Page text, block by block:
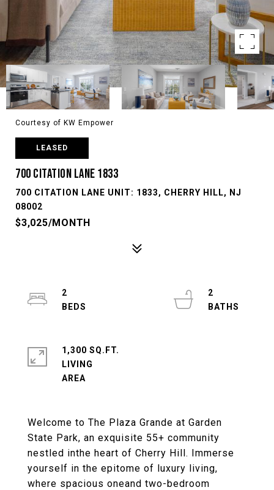
Courtesy of KW Empower
LEASED
700 CITATION LANE 1833
700 CITATION LANE UNIT: 1833, CHERRY HILL, NJ
08002
$3,025/MONTH
Welcome to The Plaza Grande at Garden
State Park, an exquisite 55+ community
nestled inthe heart of Cherry Hill. Immerse
yourself in the epitome of luxury living,
where spacious oneand two-bedroom
2
2
1,300 SQ.FT.
LIVING